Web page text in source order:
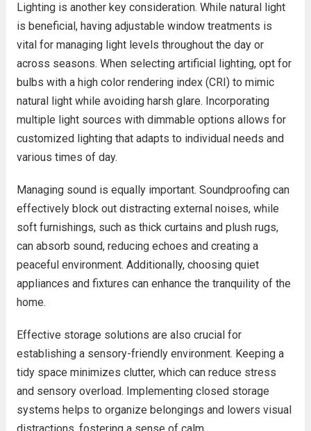
Lighting is another key consideration. While natural light
is beneficial, having adjustable window treatments is
vital for managing light levels throughout the day or
across seasons. When selecting artificial lighting, opt for
bulbs with a high color rendering index (CRI) to mimic
natural light while avoiding harsh glare. Incorporating
multiple light sources with dimmable options allows for
customized lighting that adapts to individual needs and
various times of day.
Managing sound is equally important. Soundproofing can
effectively block out distracting external noises, while
soft furnishings, such as thick curtains and plush rugs,
can absorb sound, reducing echoes and creating a
peaceful environment. Additionally, choosing quiet
appliances and fixtures can enhance the tranquility of the
home.
Effective storage solutions are also crucial for
establishing a sensory-friendly environment. Keeping a
tidy space minimizes clutter, which can reduce stress
and sensory overload. Implementing closed storage
systems helps to organize belongings and lowers visual